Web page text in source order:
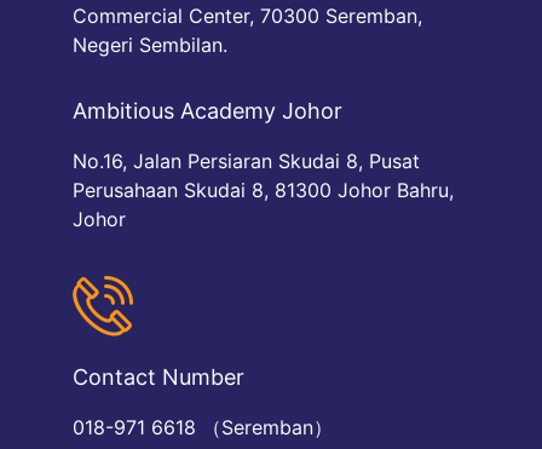
Commercial Center, 70300 Seremban,
Negeri Sembilan.
Ambitious Academy Johor
No.16, Jalan Persiaran Skudai 8, Pusat
Perusahaan Skudai 8, 81300 Johor Bahru,
Johor
Contact Number
018-971 6618 （Seremban）